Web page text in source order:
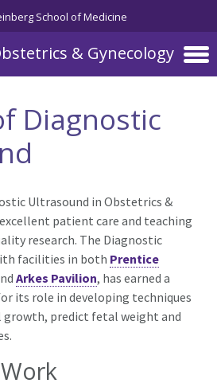
School of Medicine
& Gynecology
Diagnostic
Ultrasound in Obstetrics &
patient care and teaching
research. The Diagnostic
facilities in both Prentice
Arkes Pavilion, has earned a
its role in developing techniques
predict fetal weight and